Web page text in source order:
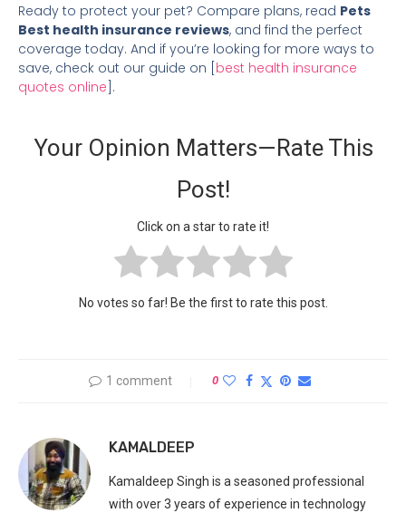
Ready to protect your pet? Compare plans, read Pets
Best health insurance reviews, and find the perfect
coverage today. And if you’re looking for more ways to
save, check out our guide on [best health insurance
quotes online].
Your Opinion Matters—Rate This
Post!
Click on a star to rate it!
No votes so far! Be the first to rate this post.
1 comment 0
KAMALDEEP
Kamaldeep Singh is a seasoned professional
with over 3 years of experience in technology